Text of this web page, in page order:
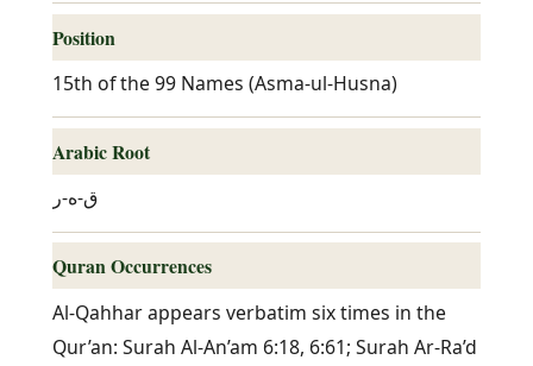
Position
15th of the 99 Names (Asma-ul-Husna)
Arabic Root
ق-ه-ر
Quran Occurrences
Al-Qahhar appears verbatim six times in the
Qur’an: Surah Al-An’am 6:18, 6:61; Surah Ar-Ra’d